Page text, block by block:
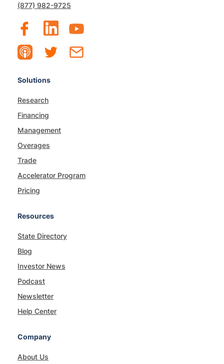
(877) 982-9725
Solutions
Research
Financing
Management
Overages
Trade
Accelerator Program
Pricing
Resources
State Directory
Blog
Investor News
Podcast
Newsletter
Help Center
Company
About Us